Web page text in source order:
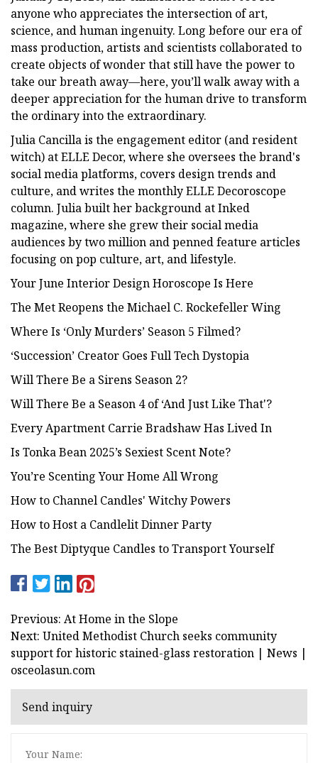
anyone who appreciates the intersection of art,
science, and human ingenuity. Long before our era of
mass production, artists and scientists collaborated to
create objects of wonder that still have the power to
take our breath away—here, you’ll walk away with a
deeper appreciation for the human drive to transform
the ordinary into the extraordinary.
Julia Cancilla is the engagement editor (and resident
witch) at ELLE Decor, where she oversees the brand's
social media platforms, covers design trends and
culture, and writes the monthly ELLE Decoroscope
column. Julia built her background at Inked
magazine, where she grew their social media
audiences by two million and penned feature articles
focusing on pop culture, art, and lifestyle.
Your June Interior Design Horoscope Is Here
The Met Reopens the Michael C. Rockefeller Wing
Where Is ‘Only Murders’ Season 5 Filmed?
‘Succession’ Creator Goes Full Tech Dystopia
Will There Be a Sirens Season 2?
Will There Be a Season 4 of ‘And Just Like That'?
Every Apartment Carrie Bradshaw Has Lived In
Is Tonka Bean 2025’s Sexiest Scent Note?
You’re Scenting Your Home All Wrong
How to Channel Candles' Witchy Powers
How to Host a Candlelit Dinner Party
The Best Diptyque Candles to Transport Yourself
Previous: At Home in the Slope
Next: United Methodist Church seeks community
support for historic stained-glass restoration | News |
osceolasun.com
Send inquiry